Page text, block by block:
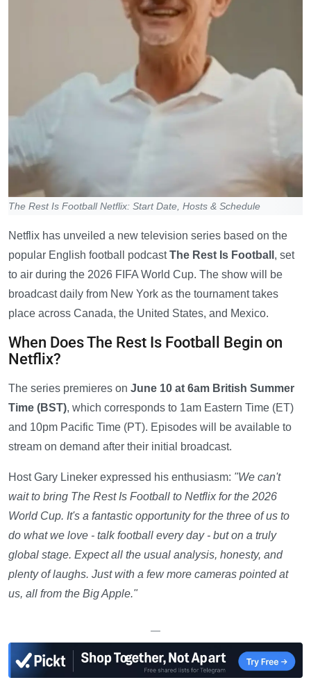
The Rest Is Football Netflix: Start Date, Hosts & Schedule
Netflix has unveiled a new television series based on the
popular English football podcastThe Rest Is Football , set
to air during the 2026 FIFA World Cup. The show will be
broadcast daily from New York as the tournament takes
place across Canada, the United States, and Mexico.
When Does The Rest Is Football Begin on
Netflix?
The series premieres on June 10 at 6am British Summer
Time (BST), which corresponds to 1am Eastern Time (ET)
and 10pm Pacific Time (PT). Episodes will be available to
stream on demand after their initial broadcast.
Host Gary Lineker expressed his enthusiasm: "We can't
wait to bring The Rest Is Football to Netflix for the 2026
World Cup. It's a fantastic opportunity for the three of us to
do what we love - talk football every day - but on a truly
global stage. Expect all the usual analysis, honesty, and
plenty of laughs. Just with a few more cameras pointed at
us, all from the Big Apple."
—